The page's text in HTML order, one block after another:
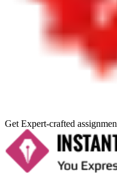
Get Expert-crafted